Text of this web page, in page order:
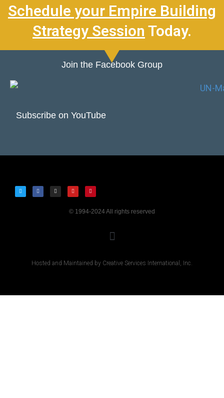
Schedule your Empire Building
Strategy Session Today.
Join the Facebook Group
Subscribe on YouTube
© 1994-2024 All rights reserved
Hosted and Maintained by Creative Services International, Inc.